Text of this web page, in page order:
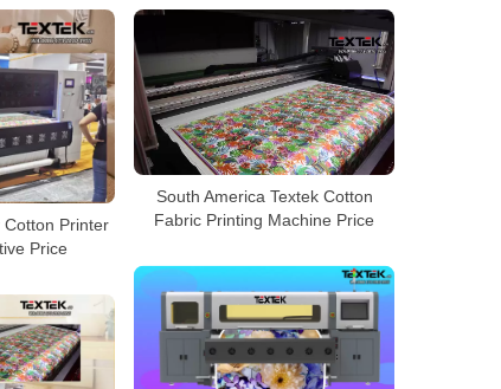
Cotton Printer
Price
South America Textek Cotton
Fabric Printing Machine Price